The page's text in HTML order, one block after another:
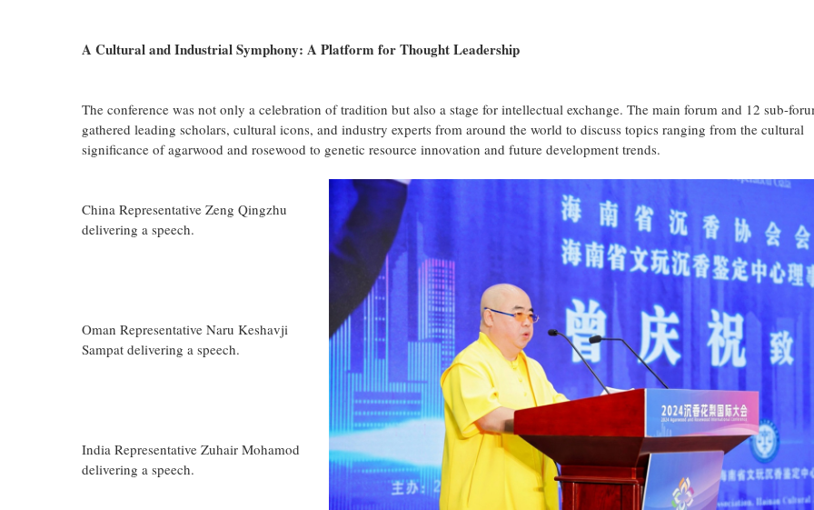
A Cultural and Industrial Symphony: A Platform for Thought Leadership
The conference was not only a celebration of tradition but also a stage for intellectual exchange. The main forum and 12 sub-
gathered leading scholars, cultural icons, and industry experts from around the world to discuss topics ranging from the cultural
significance of agarwood and rosewood to genetic resource innovation and future development trends.
China Representative Zeng Qingzhu
delivering a speech.
Oman Representative Naru Keshavji
Sampat delivering a speech.
India Representative Zuhair Mohamod
delivering a speech.